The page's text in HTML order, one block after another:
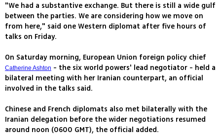
"We had a substantive exchange. But there is still a wide gulf
between the parties. We are considering how we move on
from here," said one Western diplomat after five hours of
talks on Friday.
On Saturday morning, European Union foreign policy chief
Catherine Ashton - the six world powers' lead negotiator - held a
bilateral meeting with her Iranian counterpart, an official
involved in the talks said.
Chinese and French diplomats also met bilaterally with the
Iranian delegation before the wider negotiations resumed
around noon (0600 GMT), the official added.